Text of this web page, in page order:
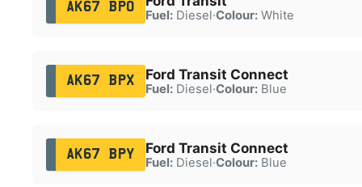
AK67 BPO
Fuel:Diesel·Colour:White
AK67 BPX Ford Transit Connect
Fuel:Diesel·Colour:Blue
AK67 BPY Ford Transit Connect
Fuel:Diesel·Colour:Blue